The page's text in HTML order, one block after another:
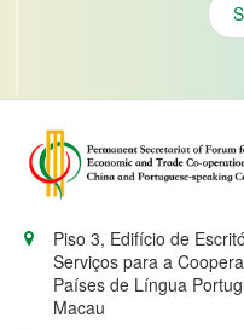
Piso 3, Edifício de
Serviços para a
Países de Língua
Macau